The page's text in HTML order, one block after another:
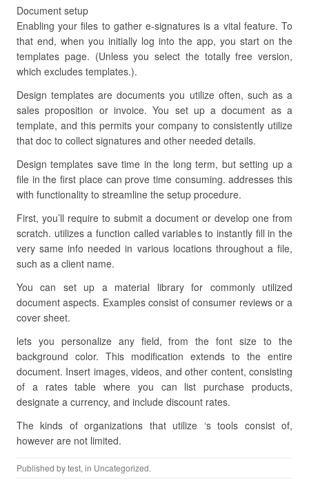
Document setup
Enabling your files to gather e-signatures is a vital feature. To
that end, when you initially log into the app, you start on the
templates page. (Unless you select the totally free version,
which excludes templates.).
Design templates are documents you utilize often, such as a
sales proposition or invoice. You set up a document as a
template, and this permits your company to consistently utilize
that doc to collect signatures and other needed details.
Design templates save time in the long term, but setting up a
file in the first place can prove time consuming. addresses this
with functionality to streamline the setup procedure.
First, you’ll require to submit a document or develop one from
scratch. utilizes a function called variables to instantly fill in the
very same info needed in various locations throughout a file,
such as a client name.
You can set up a material library for commonly utilized
document aspects. Examples consist of consumer reviews or a
cover sheet.
lets you personalize any field, from the font size to the
background color. This modification extends to the entire
document. Insert images, videos, and other content, consisting
of a rates table where you can list purchase products,
designate a currency, and include discount rates.
The kinds of organizations that utilize ‘s tools consist of,
however are not limited.
Published bytest, in Uncategorized.